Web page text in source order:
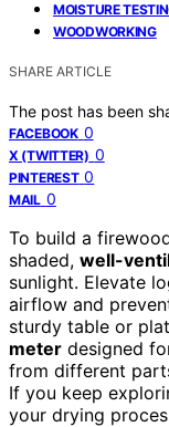
MOISTURE
WOODWORKING
SHARE ARTICLE
The post has been
FACEBOOK 0
X (TWITTER) 0
PINTEREST 0
MAIL 0
To build a
shaded, well-
sunlight. Elevate
airflow and
sturdy table or
meter designed
from different
If you keep
your drying